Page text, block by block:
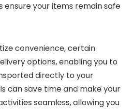
ensure your items remain safe
convenience, certain
options, enabling you to
directly to your
can save time and make your
seamless, allowing you